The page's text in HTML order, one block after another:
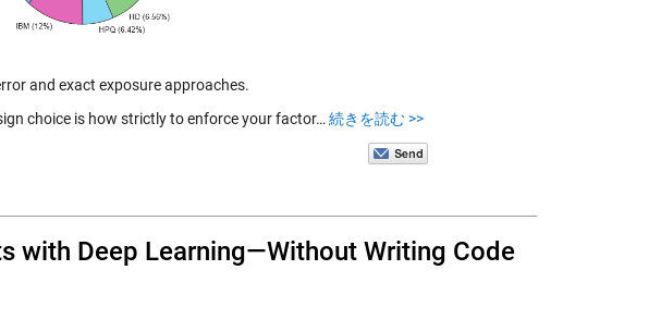
and exact exposure approaches.
choice is how strictly to enforce your factor… 続きを読む >>
with Deep Learning—Without Writing Code